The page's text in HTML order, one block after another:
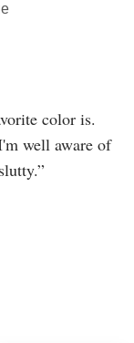
color is.
well aware of